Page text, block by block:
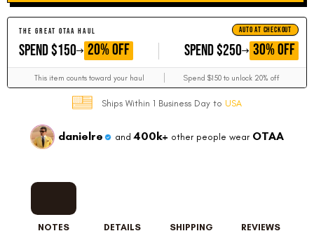
THE GREAT OTAA HAUL AUTO AT CHECKOUT
SPEND $150 GET
20% OFF SPEND $250 GET
30% OFF
This item counts toward your haul Spend $150 to unlock 20% off
Ships Within 1 Business Day to USA
danielre and400k+ other people wear OTAA
NOTES DETAILS SHIPPING REVIEWS